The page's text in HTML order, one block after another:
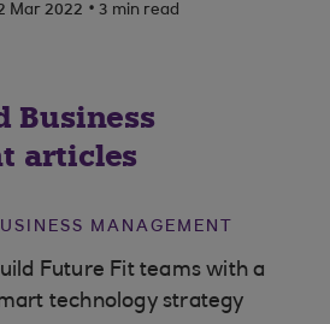
Mar 2022 3 min read
Business
articles
MANAGEMENT
Future Fit teams with a
technology strategy